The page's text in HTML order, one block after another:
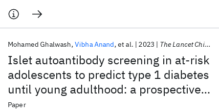
Islet autoantibody screening in at-risk
adolescents to predict type 1 diabetes
until young adulthood: a prospective
cohort study
Mohamed Ghalwash Vibha Anand et al. 2023 The Lancet Child and Adolescent Health
Paper